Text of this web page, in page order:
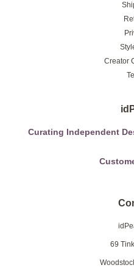
Creator
Curating Independent
69